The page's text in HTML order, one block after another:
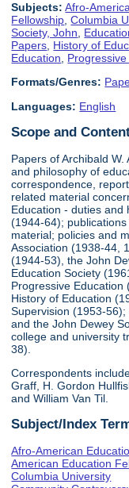
Subjects: Afro-
Fellowship ,Columbia
Society, John
Papers History of
Education
Formats/Genres:
Languages: English
Scope and
Papers of Archibald
and philosophy of
correspondence,
related material
Education - duties and
(1944-64);
material; policies and
Association (1938-44,
(1944-53), the John
Education Society
Progressive Education
History of Education
Supervision (1953-
and the John Dewey
college and university
38).
Correspondents
Graff, H. Gordon
and William Van Til.
Subject/Index
Afro-American
American Education
Columbia University